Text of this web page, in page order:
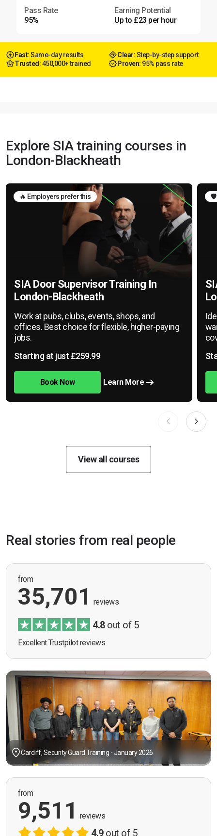
Pass Rate
95%
Earning Potential
Up to £23 per hour
Fast: Same-day results Clear: Step-by-step support
Trusted : 450,000+ trained Proven: 95% pass rate
Explore SIA training courses in
London-Blackheath
🔥 Employers prefer this
SIA Door Supervisor Training In
London-Blackheath
Work at pubs, clubs, events, shops, and
offices. Best choice for flexible, higher-paying
jobs.
Starting at just £259.99
Book Now Learn More
🛡️
View all courses
Real stories from real people
from
35,701 reviews
4.8out of 5
Excellent Trustpilot reviews
Cardiff, Security Guard Training - January 2026
from
9,511 reviews
4.9out of 5